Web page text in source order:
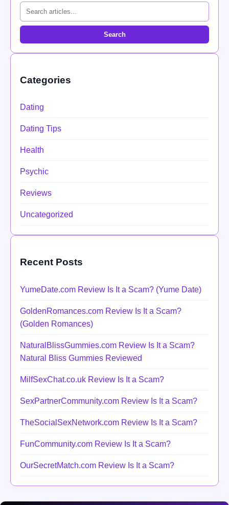
Search
Categories
Dating
Dating Tips
Health
Psychic
Reviews
Uncategorized
Recent Posts
YumeDate.com Review Is It a Scam? (Yume Date)
GoldenRomances.com Review Is It a Scam?
(Golden Romances)
NaturalBlissGummies.com Review Is It a Scam?
Natural Bliss Gummies Reviewed
MilfSexChat.co.uk Review Is It a Scam?
SexPartnerCommunity.com Review Is It a Scam?
TheSocialSexNetwork.com Review Is It a Scam?
FunCommunity.com Review Is It a Scam?
OurSecretMatch.com Review Is It a Scam?